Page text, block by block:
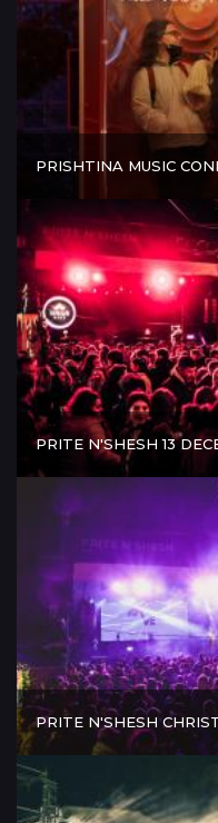
PRISHTINA MUSIC
PRITE N'SHESH 13
PRITE N'SHESH